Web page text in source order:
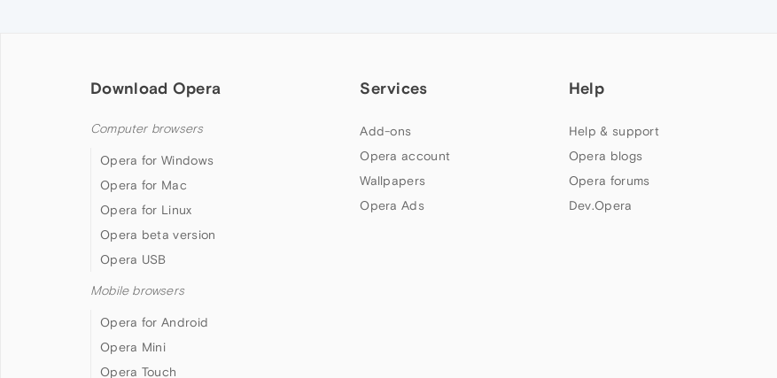
Download Opera
Computer browsers
Opera for Windows
Opera for Mac
Opera for Linux
Opera beta version
Opera USB
Mobile browsers
Opera for Android
Opera Mini
Opera Touch
Services
Add-ons
Opera account
Wallpapers
Opera Ads
Help
Help & support
Opera blogs
Opera forums
Dev.Opera